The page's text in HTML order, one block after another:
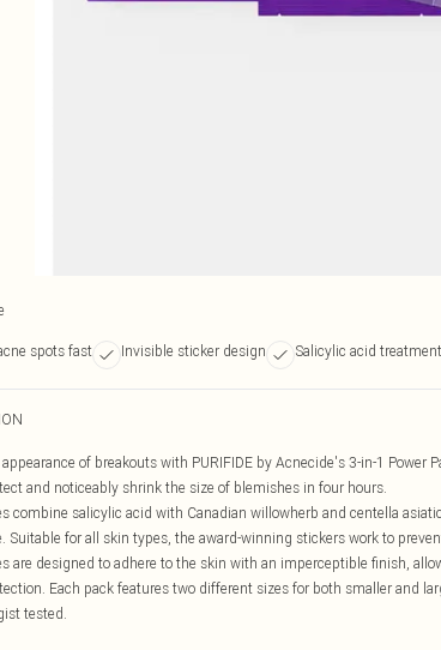
spots fast Invisible sticker design Salicylic acid treatment
appearance of breakouts with PURIFIDE by Acnecide's 3-in-1 Power
and noticeably shrink the size of blemishes in four hours.
combine salicylic acid with Canadian willowherb and centella
Suitable for all skin types, the award-winning stickers work to
are designed to adhere to the skin with an imperceptible finish,
Each pack features two different sizes for both smaller and
tested.